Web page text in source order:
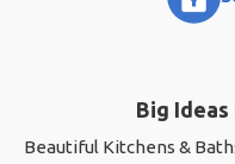
Big Ideas
Beautiful Kitchens &